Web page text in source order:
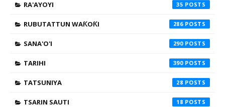
RA'AYOYI 35
RUBUTATTUN WAƘOƘI 286
SANA'O'I 290
TARIHI 390
TATSUNIYA 28
TSARIN SAUTI 18